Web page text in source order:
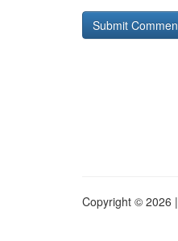
Copyright © 2026 |